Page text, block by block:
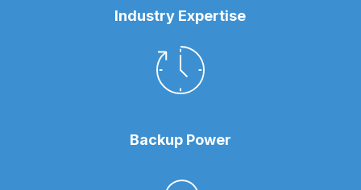
Industry Expertise
Backup Power